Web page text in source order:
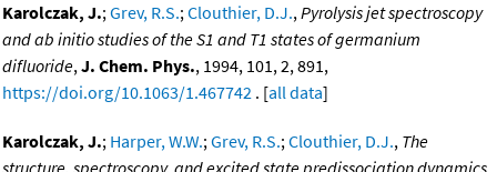
Karolczak, J.;Grev, R.S.;Clouthier, D.J.,Pyrolysis jet spectroscopy
and ab initio studies of the S1 and T1 states of germanium
difluoride,J. Chem. Phys., 1994, 101, 2, 891,
https://doi.org/10.1063/1.467742 . [all data]
Karolczak, J.; Harper, W.W.;Grev, R.S.;Clouthier, D.J., The